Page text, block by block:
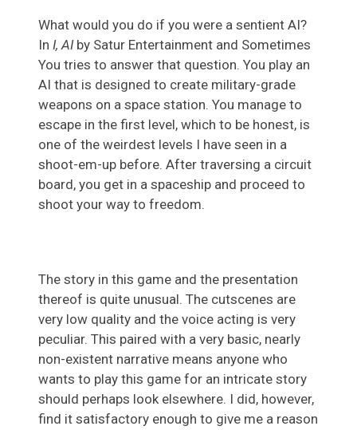
What would you do if you were a sentient AI?
In I, AIby Satur Entertainment and Sometimes
You tries to answer that question. You play an
AI that is designed to create military-grade
weapons on a space station. You manage to
escape in the first level, which to be honest, is
one of the weirdest levels I have seen in a
shoot-em-up before. After traversing a circuit
board, you get in a spaceship and proceed to
shoot your way to freedom.
The story in this game and the presentation
thereof is quite unusual. The cutscenes are
very low quality and the voice acting is very
peculiar. This paired with a very basic, nearly
non-existent narrative means anyone who
wants to play this game for an intricate story
should perhaps look elsewhere. I did, however,
find it satisfactory enough to give me a reason